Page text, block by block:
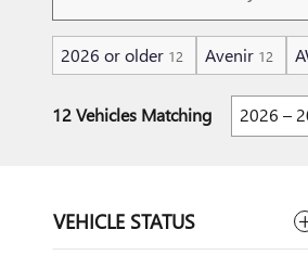
2026 or older 12 Avenir 12
12 Vehicles Matching 2026 –
VEHICLE STATUS